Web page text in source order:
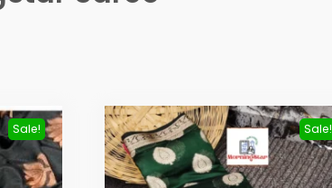
Sale! Sale!